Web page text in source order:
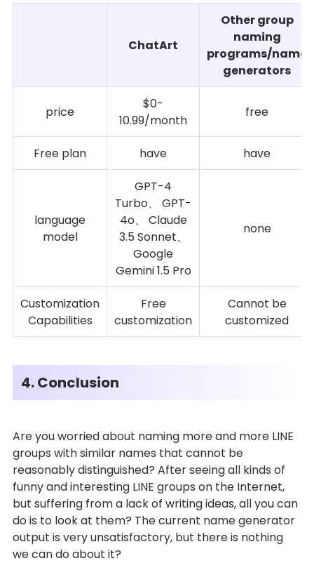
ChatArt
Other group
naming
programs/name
generators
price
$0-
10.99/month
free
Free plan have have
language
model
GPT-4
Turbo、 GPT-
4o、 Claude
3.5 Sonnet、
Google
Gemini 1.5 Pro
none
Customization
Capabilities
Free
customization
Cannot be
customized
4. Conclusion
Are you worried about naming more and more LINE
groups with similar names that cannot be
reasonably distinguished? After seeing all kinds of
funny and interesting LINE groups on the Internet,
but suffering from a lack of writing ideas, all you can
do is to look at them? The current name generator
output is very unsatisfactory, but there is nothing
we can do about it?